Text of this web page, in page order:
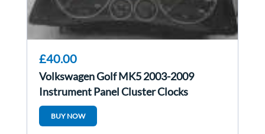
£40.00
Volkswagen Golf MK5 2003-2009
Instrument Panel Cluster Clocks
1K0920973b auto
BUY NOW